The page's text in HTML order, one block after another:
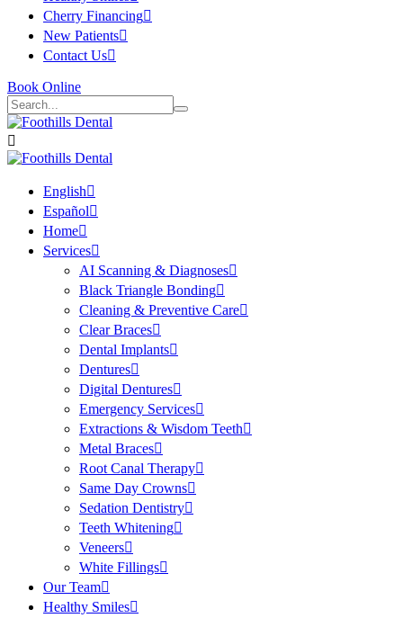
Cherry Financing
New Patients
Contact Us
Book Online
English
Español
Home
Services
AI Scanning & Diagnoses
Black Triangle Bonding
Cleaning & Preventive Care
Clear Braces
Dental Implants
Dentures
Digital Dentures
Emergency Services
Extractions & Wisdom Teeth
Metal Braces
Root Canal Therapy
Same Day Crowns
Sedation Dentistry
Teeth Whitening
Veneers
White Fillings
Our Team
Healthy Smiles